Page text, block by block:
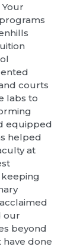
courts
labs to
equipped
helped
at
our
beyond
have done